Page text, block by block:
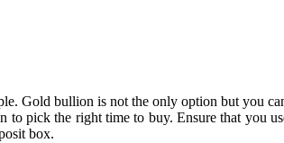
Gold bullion is not the only option but you
pick the right time to buy. Ensure that you
box.